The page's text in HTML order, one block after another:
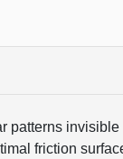
patterns invisible
friction